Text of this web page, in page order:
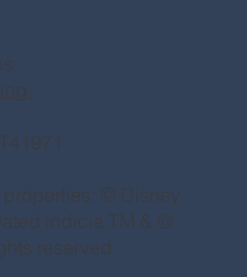
© Disney
indicia TM & ©
reserved.